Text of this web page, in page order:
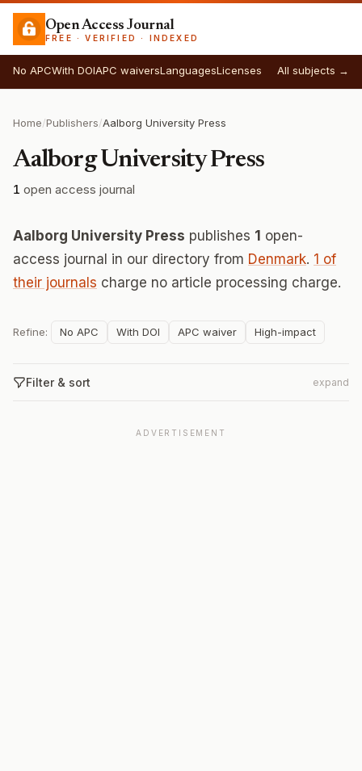
Open Access Journal
FREE · VERIFIED · INDEXED
No APCWith DOIAPC waiversLanguagesLicenses All subjects →
Home/Publishers/Aalborg University Press
Aalborg University Press
1 open access journal
Aalborg University Press publishes 1 open-
access journal in our directory from Denmark. 1 of
their journals charge no article processing charge.
Refine: No APC With DOI APC waiver High-impact
Filter & sort expand
ADVERTISEMENT